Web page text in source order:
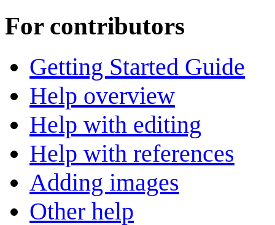
For contributors
Getting Started Guide
Help overview
Help with editing
Help with references
Adding images
Other help